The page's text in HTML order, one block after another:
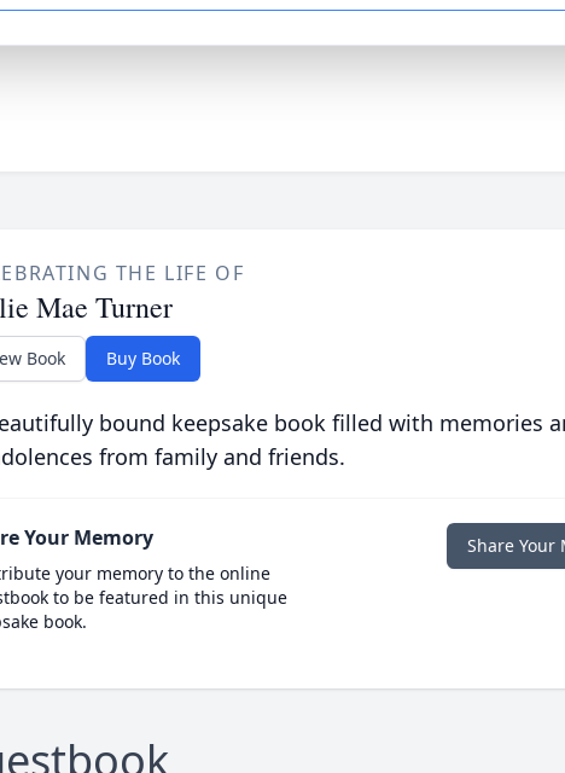
THE LIFE OF
Mae Turner
Book Buy Book
bound keepsake book filled with memories
from family and friends.
Your Memory
your memory to the online
to be featured in this unique
book.
Share Your